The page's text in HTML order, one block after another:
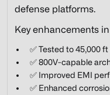
defense platforms.
Key enhancements
✅ Tested to 45,000
✅ 800V-capable
✅ Improved EMI
✅ Enhanced